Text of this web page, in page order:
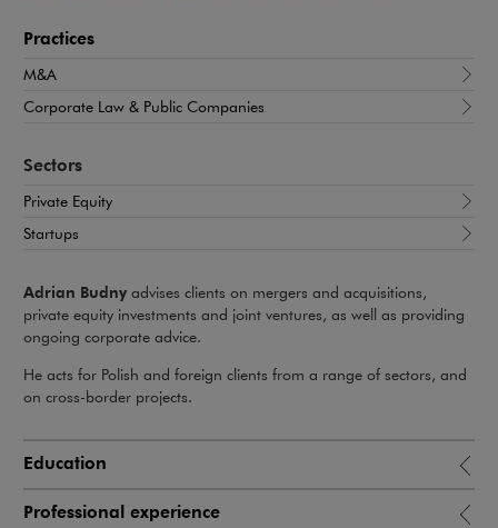
Practices
M&A
Corporate Law & Public Companies
Sectors
Private Equity
Startups
Adrian Budny advises clients on mergers and acquisitions,
private equity investments and joint ventures, as well as providing
ongoing corporate advice.
He acts for Polish and foreign clients from a range of sectors, and
on cross-border projects.
Education
Professional experience